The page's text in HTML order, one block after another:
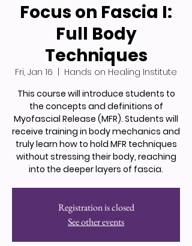
Focus on Fascia I:
Full Body
Techniques
Fri, Jan 16
Hands on Healing Institute
This course will introduce students to
the concepts and definitions of
Myofascial Release (MFR). Students will
receive training in body mechanics and
truly learn how to hold MFR techniques
without stressing their body, reaching
into the deeper layers of fascia.
Registration is closed
See other events